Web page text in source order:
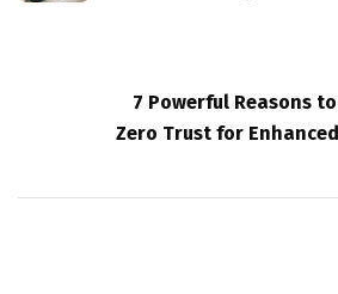
7 Powerful Reasons
Zero Trust for